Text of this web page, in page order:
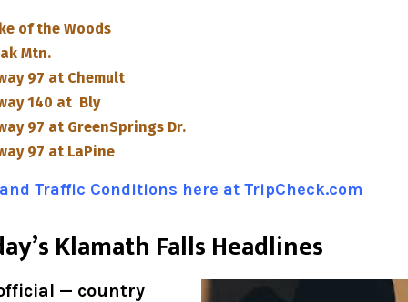
of the Woods
Mtn.
97 at Chemult
140 at Bly
97 at GreenSprings Dr.
97 at LaPine
Traffic Conditions here at TripCheck.com
y’s Klamath Falls Headlines
— country